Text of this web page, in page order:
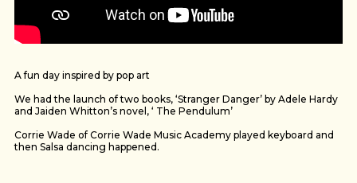
A fun day inspired by pop art
We had the launch of two books, ‘Stranger Danger’ by Adele Hardy
and Jaiden Whitton’s novel, ‘ The Pendulum’
Corrie Wade of Corrie Wade Music Academy played keyboard and
then Salsa dancing happened.